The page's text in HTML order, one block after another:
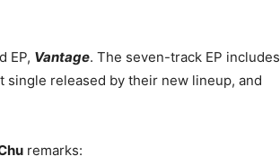
EP, Vantage. The seven-track EP includes
single released by their new lineup, and
remarks: